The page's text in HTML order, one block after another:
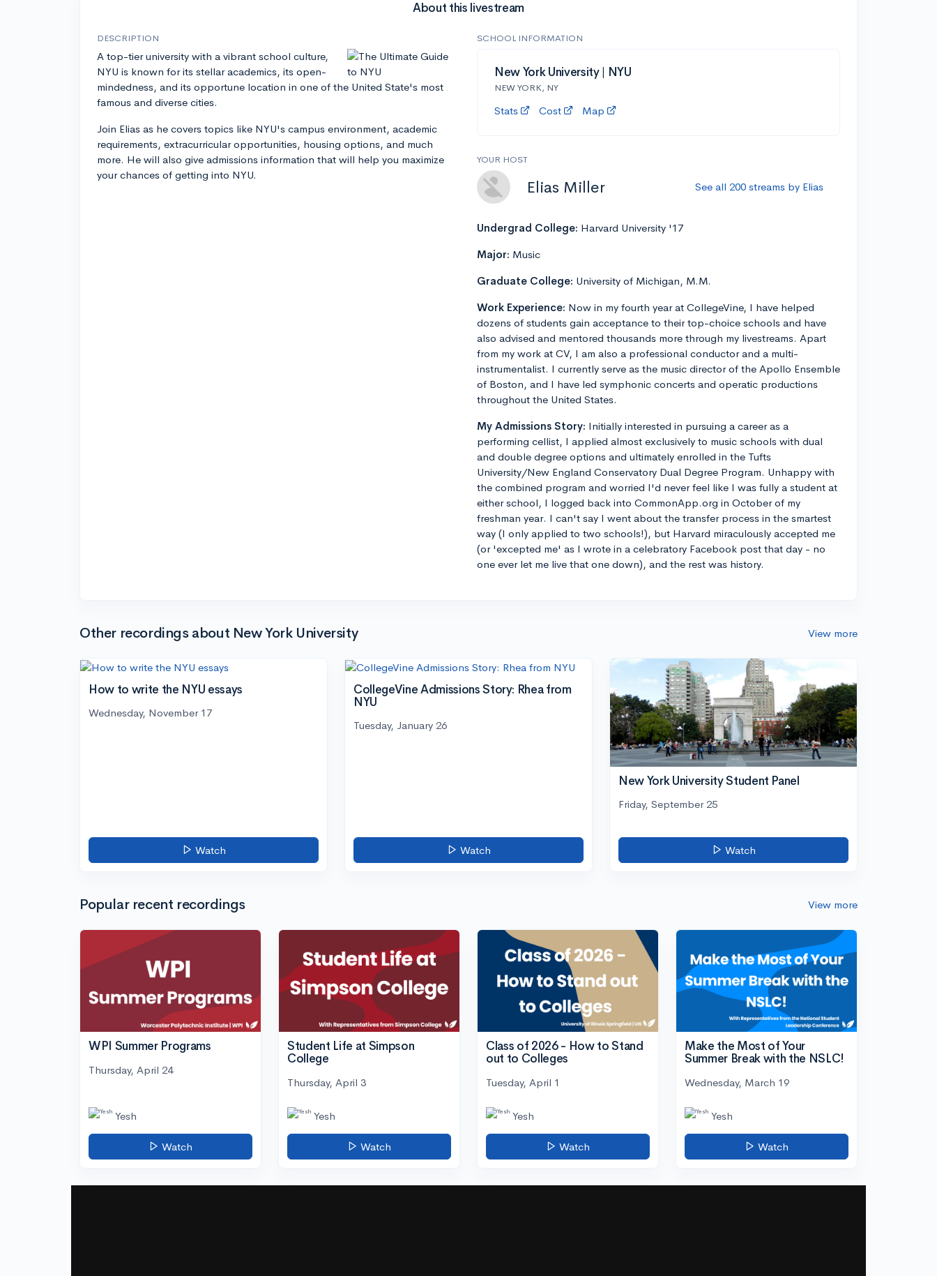
About this livestream
DESCRIPTION
A top-tier university with a vibrant school culture,
NYU is known for its stellar academics, its open-
mindedness, and its opportune location in one of the United State's most
famous and diverse cities.
Join Elias as he covers topics like NYU's campus environment, academic
requirements, extracurricular opportunities, housing options, and much
more. He will also give admissions information that will help you maximize
your chances of getting into NYU.
SCHOOL INFORMATION
New York University | NYU
NEW YORK, NY
Stats Cost Map
YOUR HOST
Elias Miller See all 200 streams by Elias
Undergrad College: Harvard University '17
Major: Music
Graduate College: University of Michigan, M.M.
Work Experience: Now in my fourth year at CollegeVine, I have helped
dozens of students gain acceptance to their top-choice schools and have
also advised and mentored thousands more through my livestreams. Apart
from my work at CV, I am also a professional conductor and a multi-
instrumentalist. I currently serve as the music director of the Apollo Ensemble
of Boston, and I have led symphonic concerts and operatic productions
throughout the United States.
My Admissions Story: Initially interested in pursuing a career as a
performing cellist, I applied almost exclusively to music schools with dual
and double degree options and ultimately enrolled in the Tufts
University/New England Conservatory Dual Degree Program. Unhappy with
the combined program and worried I'd never feel like I was fully a student at
either school, I logged back into CommonApp.org in October of my
freshman year. I can't say I went about the transfer process in the smartest
way (I only applied to two schools!), but Harvard miraculously accepted me
(or 'excepted me' as I wrote in a celebratory Facebook post that day - no
one ever let me live that one down), and the rest was history.
Other recordings about New York University View more
How to write the NYU essays
Wednesday, November 17
Watch
CollegeVine Admissions Story: Rhea from
NYU
Tuesday, January 26
Watch
New York University Student Panel
Friday, September 25
Watch
Popular recent recordings View more
WPI Summer Programs
Thursday, April 24
Yesh
Watch
Student Life at Simpson
College
Thursday, April 3
Yesh
Watch
Class of 2026 - How to Stand
out to Colleges
Tuesday, April 1
Yesh
Watch
Make the Most of Your
Summer Break with the NSLC!
Wednesday, March 19
Yesh
Watch